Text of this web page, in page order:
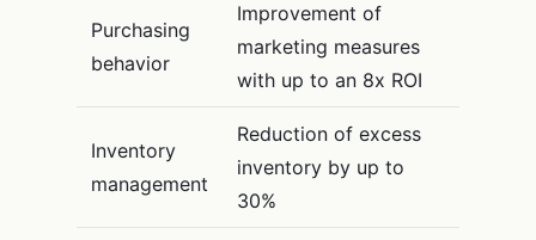
Purchasing
behavior
Improvement of
marketing measures
with up to an 8x ROI
Inventory
management
Reduction of excess
inventory by up to
30%